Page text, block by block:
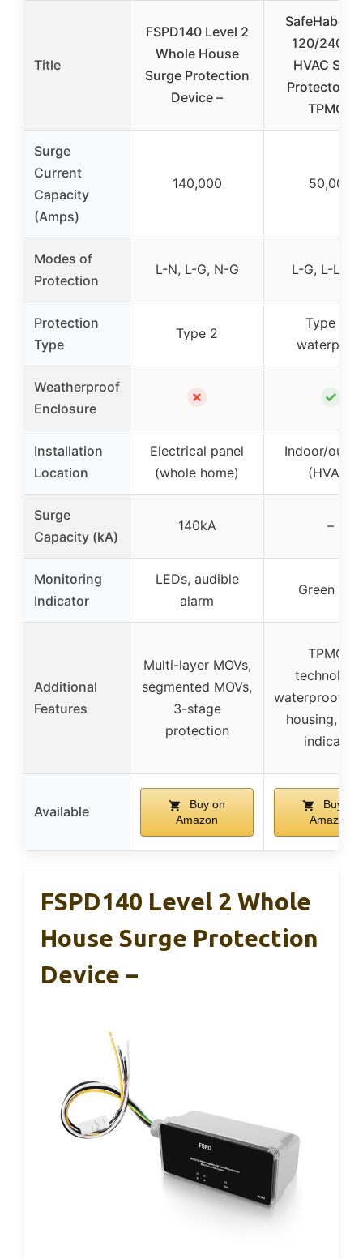
Title
FSPD140 Level 2
Whole House
Surge Protection
Device –
SafeHabor
120/
HVAC
Protector
TPMOV
Surge
Current
Capacity
(Amps)
140,000 50,000
Modes of
Protection
L-N, L-G, N-G L-G, L-L, L-
Protection
Type
Type 2
Type 4X
Weatherproof
Enclosure
✗ ✓
Installation
Location
Electrical panel
(whole home)
Indoor/
(HVAC)
Surge
Capacity (kA)
140kA –
Monitoring
Indicator
LEDs, audible
alarm
Green LED
Additional
Features
Multi-layer MOVs,
segmented MOVs,
3-stage
protection
TPMOV
waterproof
housing,
indicator
Available
Buy on
Amazon
Buy on
Amazon
FSPD140 Level 2 Whole
House Surge Protection
Device –